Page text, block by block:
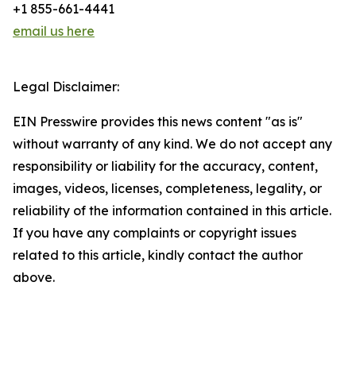
+1 855-661-4441
email us here
Legal Disclaimer:
EIN Presswire provides this news content "as is"
without warranty of any kind. We do not accept any
responsibility or liability for the accuracy, content,
images, videos, licenses, completeness, legality, or
reliability of the information contained in this article.
If you have any complaints or copyright issues
related to this article, kindly contact the author
above.